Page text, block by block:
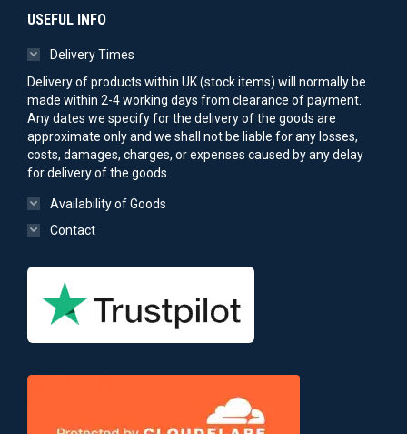
USEFUL INFO
Delivery Times
Delivery of products within UK (stock items) will normally be
made within 2-4 working days from clearance of payment.
Any dates we specify for the delivery of the goods are
approximate only and we shall not be liable for any losses,
costs, damages, charges, or expenses caused by any delay
for delivery of the goods.
Availability of Goods
Contact